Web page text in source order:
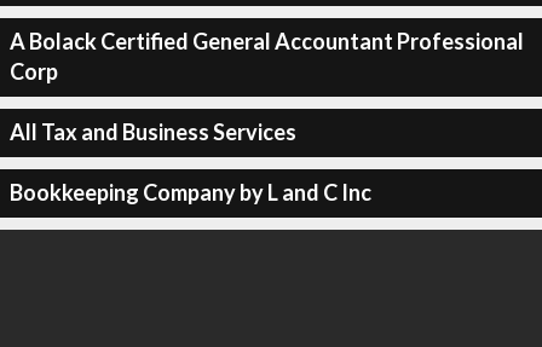
A Bolack Certified General Accountant Professional
Corp
All Tax and Business Services
Bookkeeping Company by L and C Inc